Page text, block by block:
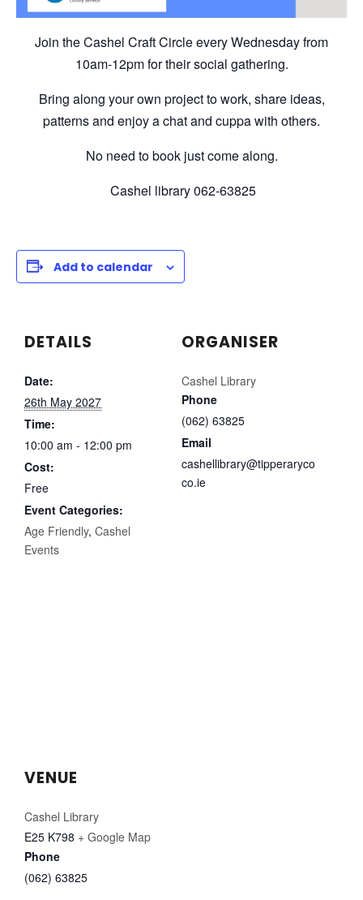
Join the Cashel Craft Circle every Wednesday from
10am-12pm for their social gathering.
Bring along your own project to work, share ideas,
patterns and enjoy a chat and cuppa with others.
No need to book just come along.
Cashel library 062-63825
Add to calendar
DETAILS
Date:
26th May 2027
Time:
10:00 am - 12:00 pm
Cost:
Free
Event Categories:
Age Friendly, Cashel
Events
ORGANISER
Cashel Library
Phone
(062) 63825
Email
cashellibrary@tipperaryco
co.ie
VENUE
Cashel Library
E25 K798 + Google Map
Phone
(062) 63825